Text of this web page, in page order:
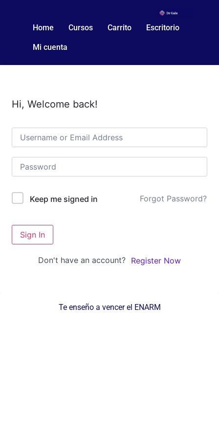
Home Cursos Carrito Escritorio
Mi cuenta
Hi, Welcome back!
Keep me signed in Forgot Password?
Sign In
Don't have an account? Register Now
Te enseño a vencer el ENARM